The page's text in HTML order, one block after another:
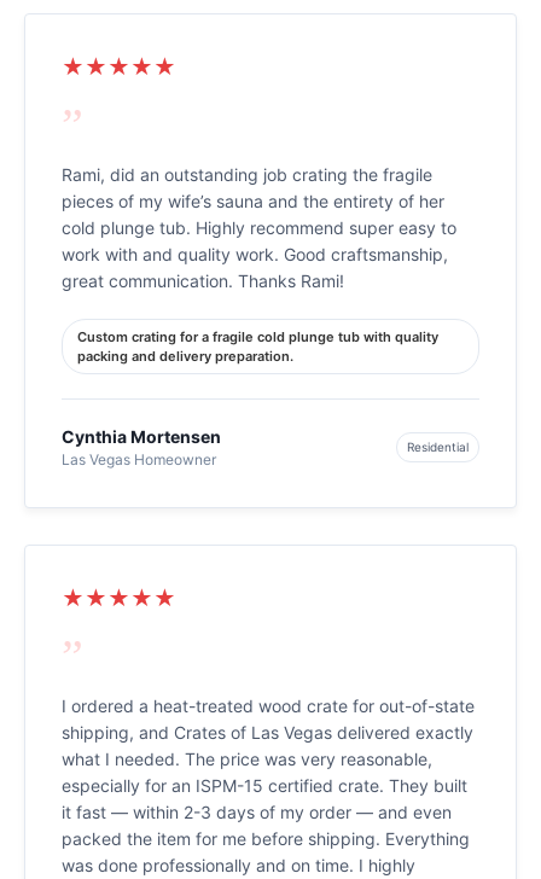
★★★★★
”
Rami, did an outstanding job crating the fragile
pieces of my wife’s sauna and the entirety of her
cold plunge tub. Highly recommend super easy to
work with and quality work. Good craftsmanship,
great communication. Thanks Rami!
Custom crating for a fragile cold plunge tub with quality
packing and delivery preparation.
Cynthia Mortensen
Las Vegas Homeowner
Residential
★★★★★
”
I ordered a heat-treated wood crate for out-of-state
shipping, and Crates of Las Vegas delivered exactly
what I needed. The price was very reasonable,
especially for an ISPM-15 certified crate. They built
it fast — within 2-3 days of my order — and even
packed the item for me before shipping. Everything
was done professionally and on time. I highly